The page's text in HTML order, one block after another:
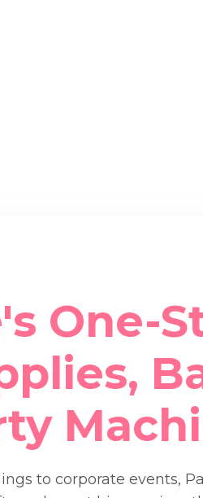
One-
to corporate events,